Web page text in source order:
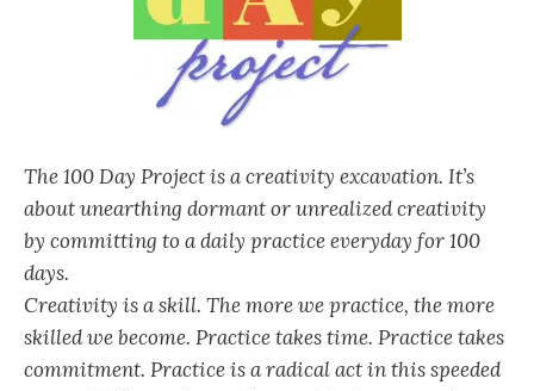
The 100 Day Project is a creativity excavation. It’s
about unearthing dormant or unrealized creativity
by committing to a daily practice everyday for 100
days.
Creativity is a skill. The more we practice, the more
skilled we become. Practice takes time. Practice takes
commitment. Practice is a radical act in this speeded